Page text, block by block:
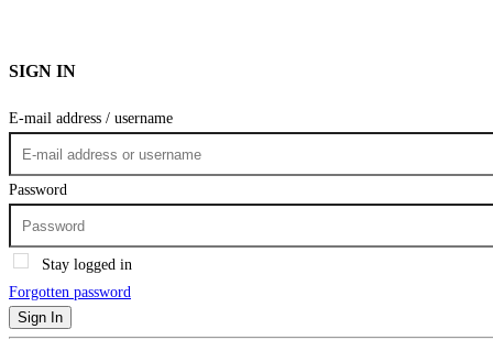
SIGN IN
E-mail address / username
Password
Stay logged in
Forgotten password
Sign In